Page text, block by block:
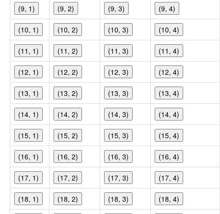
(9, 1) (9, 2) (9, 3) (9, 4)
(10, 1) (10, 2) (10, 3) (10, 4)
(11, 1) (11, 2) (11, 3) (11, 4)
(12, 1) (12, 2) (12, 3) (12, 4)
(13, 1) (13, 2) (13, 3) (13, 4)
(14, 1) (14, 2) (14, 3) (14, 4)
(15, 1) (15, 2) (15, 3) (15, 4)
(16, 1) (16, 2) (16, 3) (16, 4)
(17, 1) (17, 2) (17, 3) (17, 4)
(18, 1) (18, 2) (18, 3) (18, 4)